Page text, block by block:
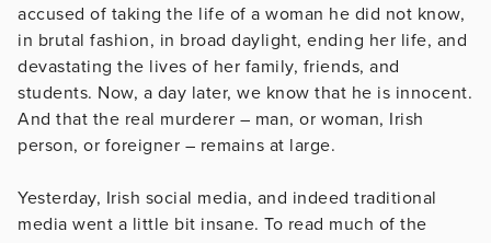
accused of taking the life of a woman he did not know,
in brutal fashion, in broad daylight, ending her life, and
devastating the lives of her family, friends, and
students. Now, a day later, we know that he is innocent.
And that the real murderer – man, or woman, Irish
person, or foreigner – remains at large.
Yesterday, Irish social media, and indeed traditional
media went a little bit insane. To read much of the